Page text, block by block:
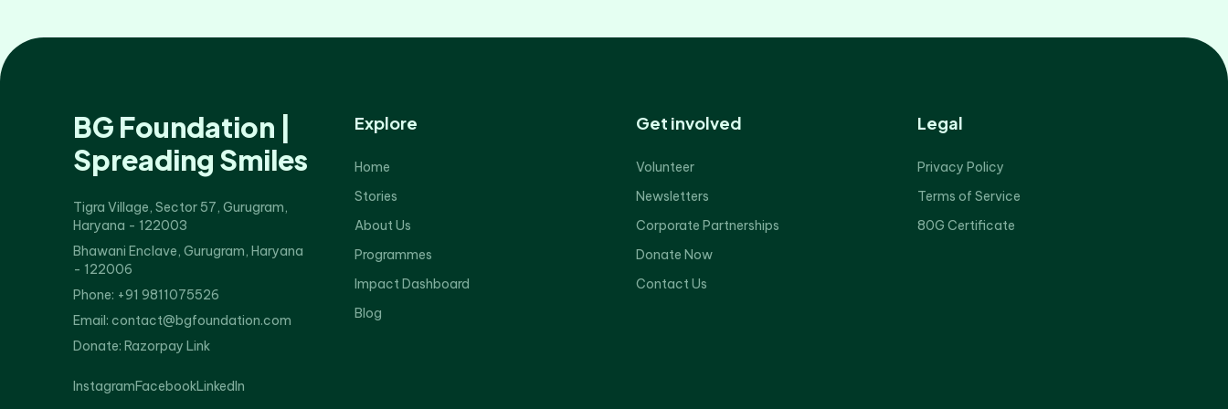
BG Foundation |
Spreading Smiles
Tigra Village, Sector 57, Gurugram,
Haryana - 122003
Bhawani Enclave, Gurugram, Haryana
- 122006
Phone: +91 9811075526
Email: contact@bgfoundation.com
Donate: Razorpay Link
InstagramFacebookLinkedIn
Explore
Home
Stories
About Us
Programmes
Impact Dashboard
Blog
Get involved
Volunteer
Newsletters
Corporate Partnerships
Donate Now
Contact Us
Legal
Privacy Policy
Terms of Service
80G Certificate